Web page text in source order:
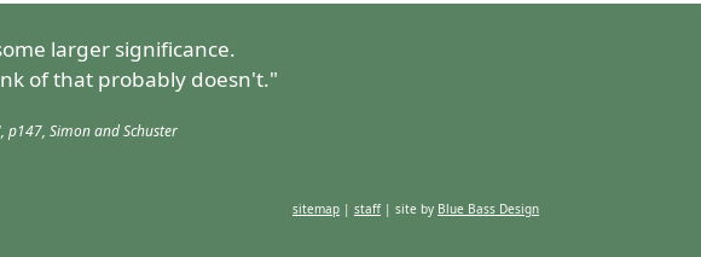
larger significance.
of that probably doesn't."
p147, Simon and Schuster
sitemap | staff| site by Blue Bass Design